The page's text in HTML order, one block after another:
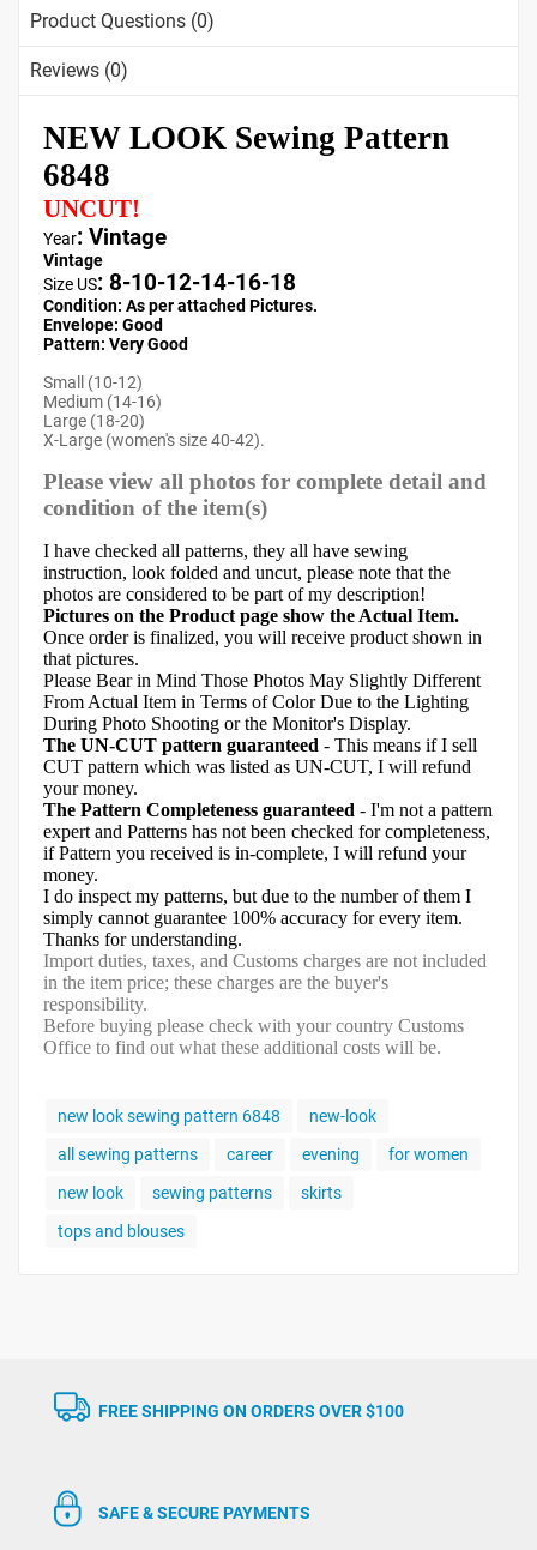
Product Questions (0)
Reviews (0)
NEW LOOK Sewing Pattern
6848
UNCUT!
Year: Vintage
Vintage
Size US: 8-10-12-14-16-18
Condition: As per attached Pictures.
Envelope: Good
Pattern: Very Good
Small (10-12)
Medium (14-16)
Large (18-20)
X-Large (women's size 40-42).
Please view all photos for complete detail and
condition of the item(s)
I have checked all patterns, they all have sewing
instruction, look folded and uncut, please note that the
photos are considered to be part of my description!
Pictures on the Product page show the Actual Item.
Once order is finalized, you will receive product shown in
that pictures.
Please Bear in Mind Those Photos May Slightly Different
From Actual Item in Terms of Color Due to the Lighting
During Photo Shooting or the Monitor's Display.
The UN-CUT pattern guaranteed - This means if I sell
CUT pattern which was listed as UN-CUT, I will refund
your money.
The Pattern Completeness guaranteed - I'm not a pattern
expert and Patterns has not been checked for completeness,
if Pattern you received is in-complete, I will refund your
money.
I do inspect my patterns, but due to the number of them I
simply cannot guarantee 100% accuracy for every item.
Thanks for understanding.
Import duties, taxes, and Customs charges are not included
in the item price; these charges are the buyer's
responsibility.
Before buying please check with your country Customs
Office to find out what these additional costs will be.
new look sewing pattern 6848
new-look
all sewing patterns
career evening
for women
new look
sewing patterns
skirts
tops and blouses
FREE SHIPPING ON ORDERS OVER $100
SAFE & SECURE PAYMENTS